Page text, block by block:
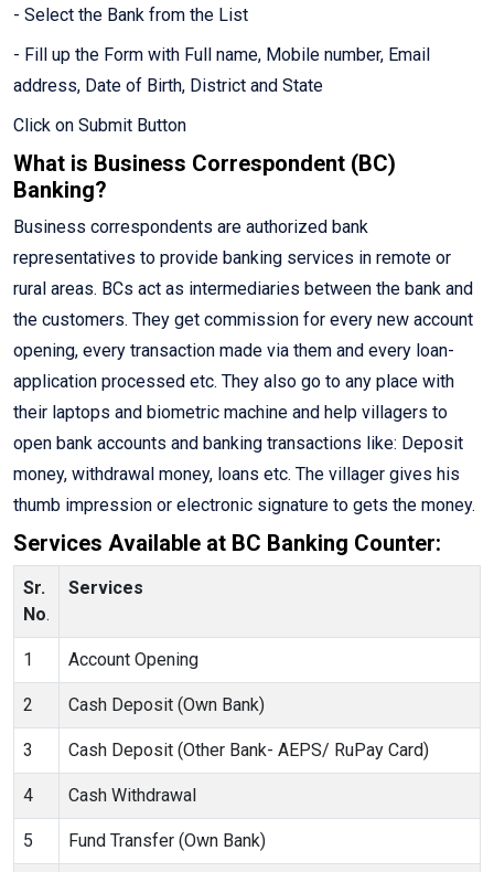
- Select the Bank from the List
- Fill up the Form with Full name, Mobile number, Email
address, Date of Birth, District and State
Click on Submit Button
What is Business Correspondent (BC)
Banking?
Business correspondents are authorized bank
representatives to provide banking services in remote or
rural areas. BCs act as intermediaries between the bank and
the customers. They get commission for every new account
opening, every transaction made via them and every loan-
application processed etc. They also go to any place with
their laptops and biometric machine and help villagers to
open bank accounts and banking transactions like: Deposit
money, withdrawal money, loans etc. The villager gives his
thumb impression or electronic signature to gets the money.
Services Available at BC Banking Counter:
Sr.
No.
Services
1 Account Opening
2 Cash Deposit (Own Bank)
3 Cash Deposit (Other Bank- AEPS/ RuPay Card)
4 Cash Withdrawal
5 Fund Transfer (Own Bank)